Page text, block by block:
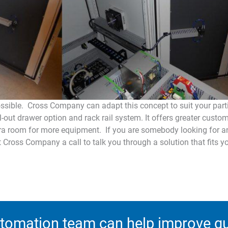
Cross Company can adapt this concept to suit your
drawer option and rack rail system. It offers greater
room for more equipment. If you are somebody looking for
Company a call to talk you through a solution that fits
team can help improve